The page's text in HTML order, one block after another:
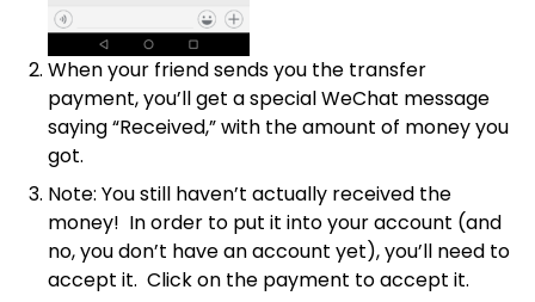
When your friend sends you the transfer
payment, you’ll get a special WeChat message
saying “Received,” with the amount of money you
got.
Note: You still haven’t actually received the
money! In order to put it into your account (and
no, you don’t have an account yet), you’ll need to
accept it. Click on the payment to accept it.